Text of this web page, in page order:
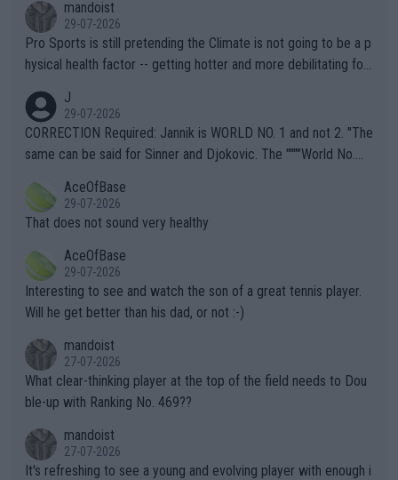
mandoist
29-07-2026
Pro Sports is still pretending the Climate is not going to be a p
hysical health factor -- getting hotter and more debilitating for
g to" get hotter... IT IS ALREADY HERE!! Sport governing bodi
es and venues are -- and have been -- disregarding the warning
s regarding the Future temperatures when it comes to outdoo
alike. Are these financially greedy entities intentionally pretendi
ng Climate Change is not happening? Or merely gambling with t
heir own futures, as well as the athletes' health and futures as
well? It is time to pay attention to the warming trend and be e
mpathetic toward their money-makers (athletes) -- not PATHE
TIC.
J
29-07-2026
CORRECTION Required: Jannik is WORLD NO. 1 and not 2. "The
same can be said for Sinner and Djokovic. The """"World No.
r the Cincinnati Open ahead of the important US Open. If he wa
s set to participate in both, it would be a lot of tennis with him
adows."
AceOfBase
29-07-2026
That does not sound very healthy
AceOfBase
29-07-2026
Interesting to see and watch the son of a great tennis player.
Will he get better than his dad, or not :-)
mandoist
27-07-2026
What clear-thinking player at the top of the field needs to Dou
ble-up with Ranking No. 469??
mandoist
27-07-2026
It's refreshing to see a young and evolving player with enough i